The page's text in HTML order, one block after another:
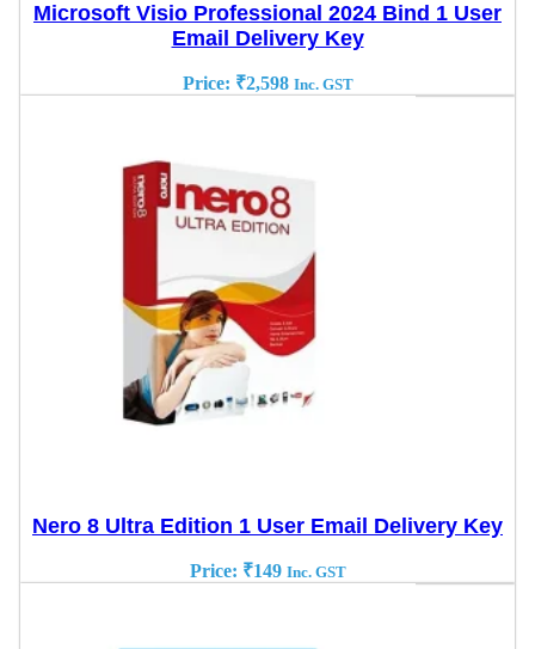
Microsoft Visio Professional 2024 Bind 1 User
Email Delivery Key
Price: ₹2,598 Inc. GST
Nero 8 Ultra Edition 1 User Email Delivery Key
Price: ₹149 Inc. GST